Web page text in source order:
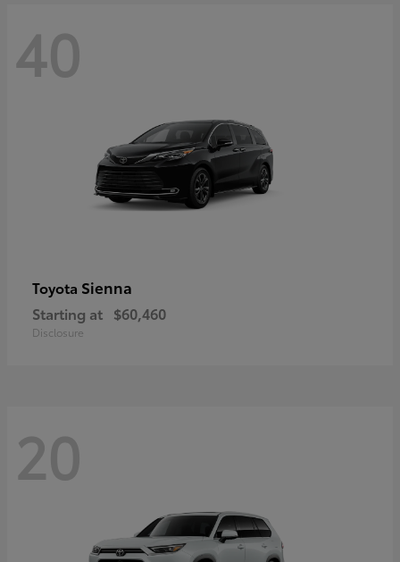
40
Toyota Sienna
Starting at $60,460
Disclosure
20